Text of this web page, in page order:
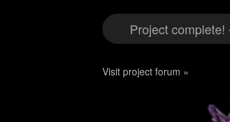
Project complete!
Visit project forum »